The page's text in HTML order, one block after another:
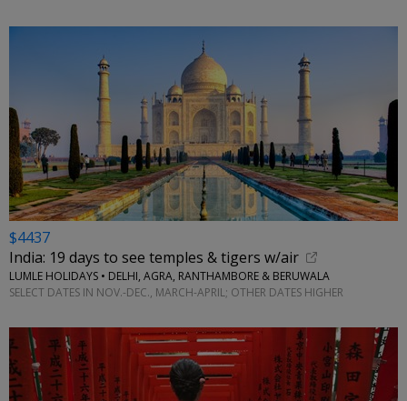
$4437
India: 19 days to see temples & tigers w/air
LUMLE HOLIDAYS • DELHI, AGRA, RANTHAMBORE & BERUWALA
SELECT DATES IN NOV.-DEC., MARCH-APRIL; OTHER DATES HIGHER